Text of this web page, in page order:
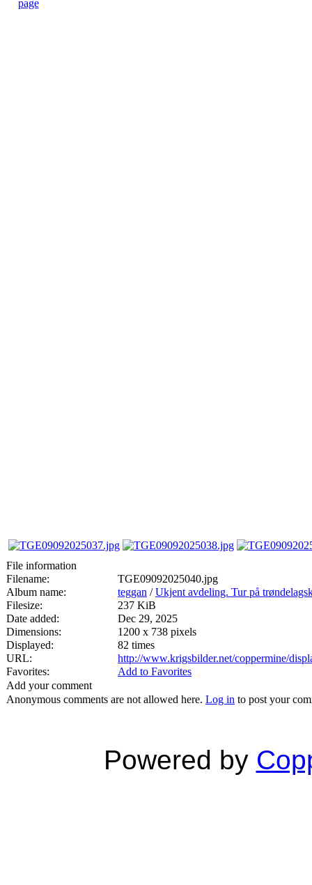
File information
Filename:
TGE09092025040.jpg
Album name:
teggan /Ukjent avdeling. Tur på
Filesize:
237 KiB
Date added:
Dec 29, 2025
Dimensions:
1200 x 738 pixels
Displayed:
82 times
URL:
http://www.krigsbilder.net/coppermine/
Favorites:
Add to Favorites
Add your comment
Anonymous comments are not allowed here. Log in to post your
Powered by